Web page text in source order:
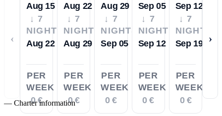
‹
Aug 15
↓ 7
NIGHTS
Aug 22
PER
WEEK
0 €
Aug 22
↓ 7
NIGHTS
Aug 29
PER
WEEK
0 €
Aug 29
↓ 7
NIGHTS
Sep 05
PER
WEEK
0 €
Sep 05
↓ 7
NIGHTS
Sep 12
PER
WEEK
0 €
Sep 12
↓ 7
NIGHTS
Sep 19
PER
WEEK
0 €
›
— Charter information